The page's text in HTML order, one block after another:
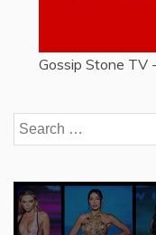
Gossip Stone TV
Search
for: